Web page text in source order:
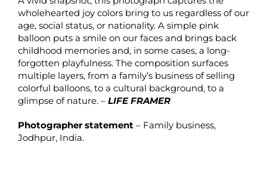
wholehearted joy colors bring to us regardless of our
age, social status, or nationality. A simple pink
balloon puts a smile on our faces and brings back
childhood memories and, in some cases, a long-
forgotten playfulness. The composition surfaces
multiple layers, from a family’s business of selling
colorful balloons, to a cultural background, to a
glimpse of nature. – LIFE FRAMER
Photographer statement – Family business,
Jodhpur, India.